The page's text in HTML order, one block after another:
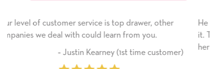
other
you.
He received the card and we are all very
it. Thank you! We will always use this
here on.